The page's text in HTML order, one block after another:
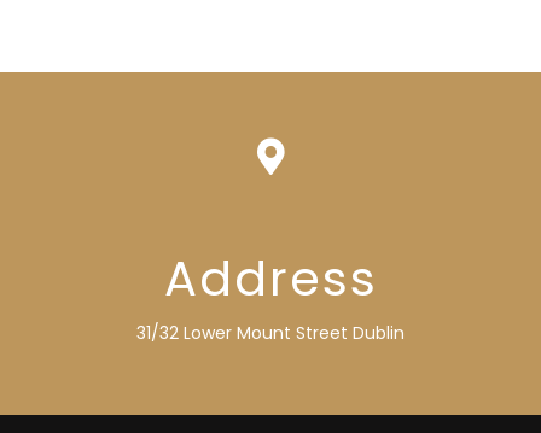
Address
31/32 Lower Mount Street Dublin